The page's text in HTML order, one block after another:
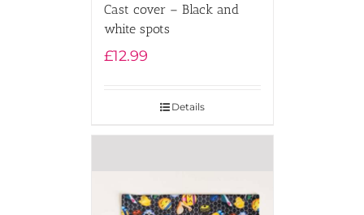
Cast cover – Black and
white spots
£12.99
Details